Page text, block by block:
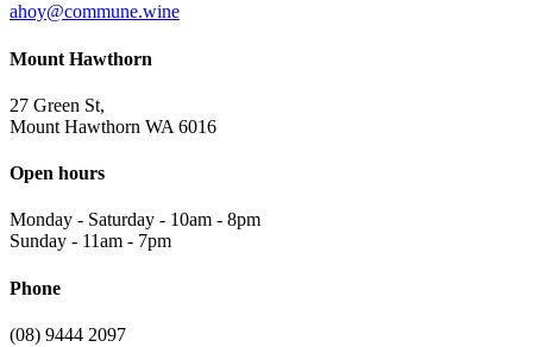
ahoy@commune.wine
Mount Hawthorn
27 Green St,
Mount Hawthorn WA 6016
Open hours
Monday - Saturday - 10am - 8pm
Sunday - 11am - 7pm
Phone
(08) 9444 2097